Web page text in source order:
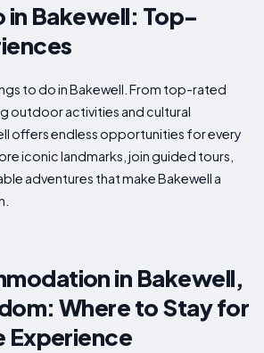
in Bakewell: Top-
to do in Bakewell. From top-rated
outdoor activities and cultural
offers endless opportunities for every
iconic landmarks, join guided tours,
adventures that make Bakewell a
in Bakewell,
Where to Stay for
Experience